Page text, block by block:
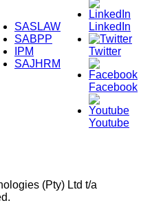
SASLAW
SABPP
IPM
SAJHRM
LinkedIn
Twitter
Facebook
Youtube
(Pty) Ltd t/a